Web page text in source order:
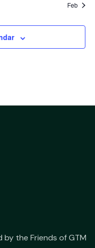
Feb
by the Friends of GTM